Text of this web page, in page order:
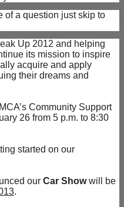
of a question just skip to
Up 2012 and helping
its mission to inspire
acquire and apply
their dreams and
Community Support
26 from 5 p.m. to 8:30
started on our
our Car Showwill be
.